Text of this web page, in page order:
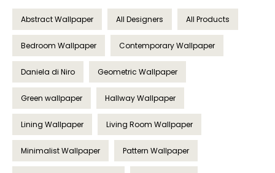
Abstract Wallpaper All Designers All Products
Bedroom Wallpaper Contemporary Wallpaper
Daniela di Niro Geometric Wallpaper
Green wallpaper Hallway Wallpaper
Lining Wallpaper Living Room Wallpaper
Minimalist Wallpaper Pattern Wallpaper